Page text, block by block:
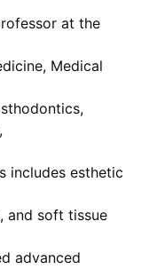
at the
Medical
includes esthetic
and soft tissue
advanced